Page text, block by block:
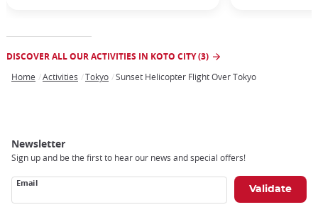
DISCOVER ALL OUR ACTIVITIES IN KOTO CITY (3)
Home Activities Tokyo Sunset Helicopter Flight Over Tokyo
Newsletter
Sign up and be the first to hear our news and special offers!
Email